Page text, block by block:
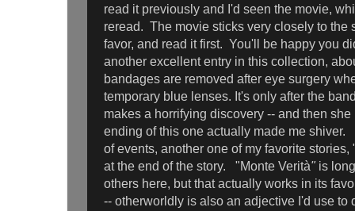
read it previously and I'd seen the movie,
reread. The movie sticks very closely to the
favor, and read it first. You'll be happy you
another excellent entry in this collection,
bandages are removed after eye surgery
temporary blue lenses. It's only after the
makes a horrifying discovery -- and then
ending of this one actually made me shiver.
of events, another one of my favorite stories,
at the end of the story. "Monte Verità" is
others here, but that actually works in its
-- otherworldly is also an adjective I'd use